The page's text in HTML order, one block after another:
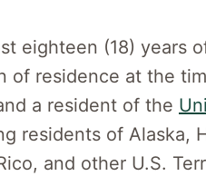
eighteen (18) years
of residence at the
a resident of the
residents of Alaska,
and other U.S.